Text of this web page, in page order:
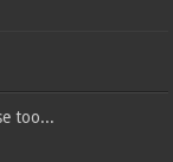
too...